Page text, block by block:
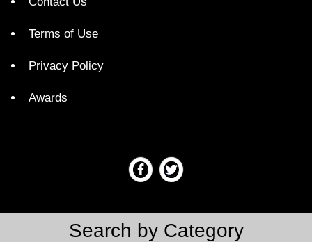
Terms of Use
Privacy Policy
Awards
Search by Category